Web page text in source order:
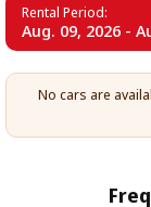
Rental Period:
Aug. 09, 2026 -
No cars are